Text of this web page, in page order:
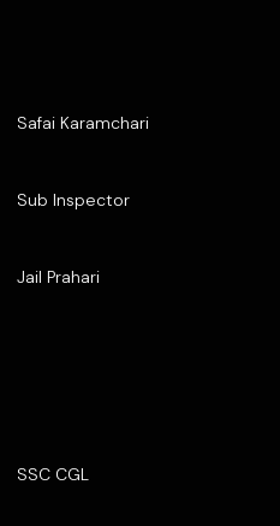
Safai Karamchari
Sub Inspector
Jail Prahari
SSC CGL